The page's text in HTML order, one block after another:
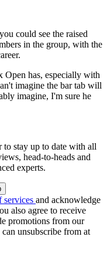
could see the raised
in the group, with the
has, especially with
imagine the bar tab will
imagine, I'm sure he
to stay up to date with all
head-to-heads and
experts.
services and acknowledge
also agree to receive
promotions from our
unsubscribe from at